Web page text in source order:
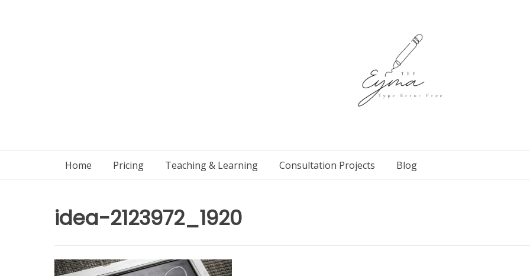
Home Pricing Teaching & Learning Consultation Projects Blog
idea-2123972_1920